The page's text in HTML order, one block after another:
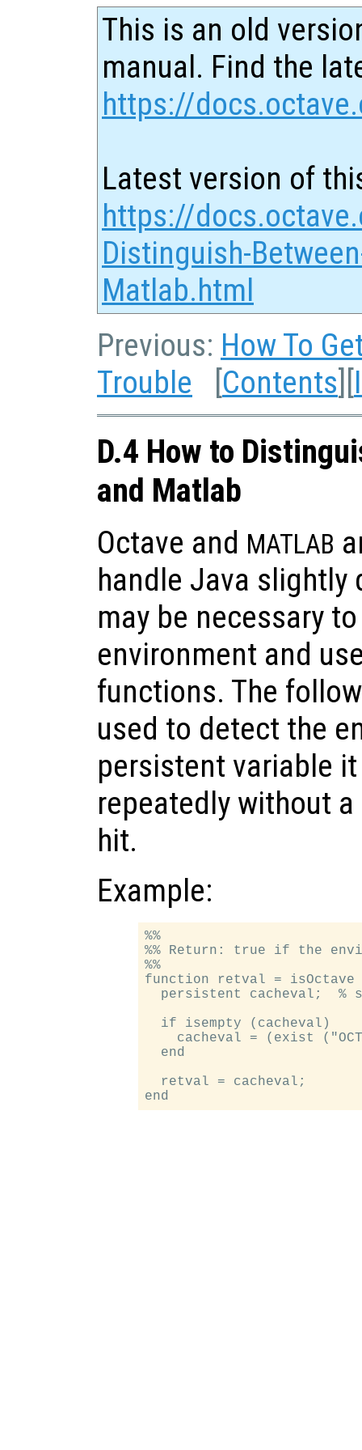
This is an old
manual. Find the
https://
Latest version of
https://
Distinguish-
Matlab.html
Previous: How To
Trouble [Contents][
D.4 How to
and Matlab
Octave and MATLAB
handle Java
may be necessary
environment and
functions. The
used to detect the
persistent variable
repeatedly without
hit.
Example:
%%
%% Return: true if the
%%
function retval = isOctave
persistent cacheval;  %
  if isempty (cacheval)
cacheval = (exist
  end
  retval = cacheval;